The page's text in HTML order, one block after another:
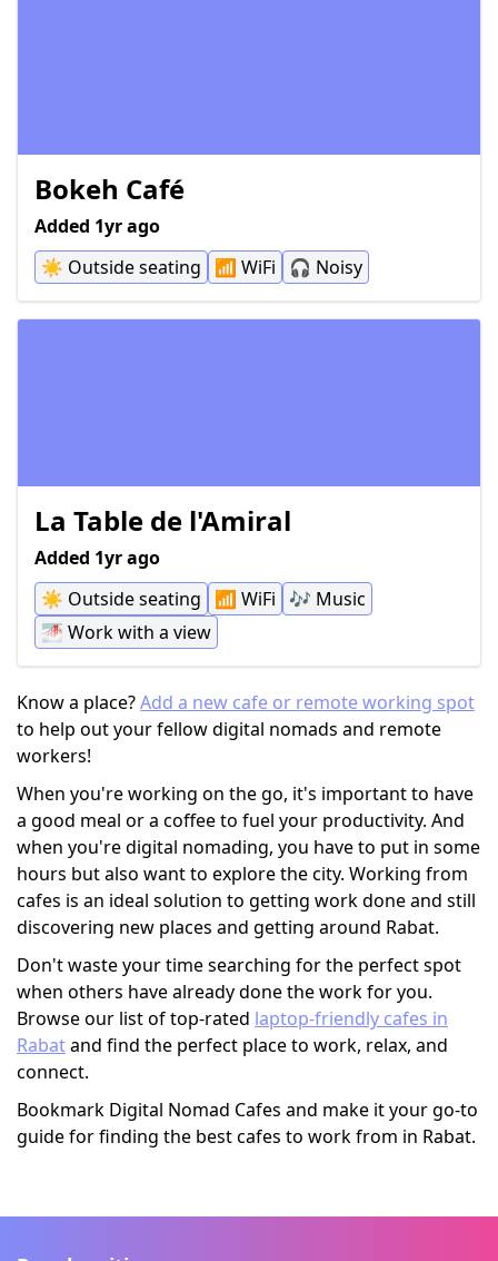
Bokeh Café
Added 1yr ago
☀️ Outside seating 📶 WiFi 🎧 Noisy
La Table de l'Amiral
Added 1yr ago
☀️ Outside seating 📶 WiFi 🎶 Music
🌁 Work with a view
Know a place?Add a new cafe or remote working spot
to help out your fellow digital nomads and remote
workers!
When you're working on the go, it's important to have
a good meal or a coffee to fuel your productivity. And
when you're digital nomading, you have to put in some
hours but also want to explore the city. Working from
cafes is an ideal solution to getting work done and still
discovering new places and getting around Rabat.
Don't waste your time searching for the perfect spot
when others have already done the work for you.
Browse our list of top-rated laptop-friendly cafes in
Rabatand find the perfect place to work, relax, and
connect.
Bookmark Digital Nomad Cafes and make it your go-to
guide for finding the best cafes to work from in Rabat.